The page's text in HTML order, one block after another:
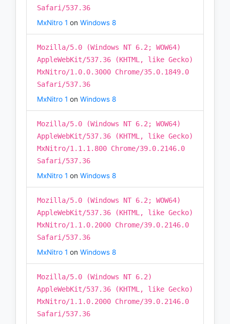
Safari/537.36
MxNitro 1 on Windows 8
Mozilla/5.0 (Windows NT 6.2; WOW64)
AppleWebKit/537.36 (KHTML, like Gecko)
MxNitro/1.0.0.3000 Chrome/35.0.1849.0
Safari/537.36
MxNitro 1 on Windows 8
Mozilla/5.0 (Windows NT 6.2; WOW64)
AppleWebKit/537.36 (KHTML, like Gecko)
MxNitro/1.1.1.800 Chrome/39.0.2146.0
Safari/537.36
MxNitro 1 on Windows 8
Mozilla/5.0 (Windows NT 6.2; WOW64)
AppleWebKit/537.36 (KHTML, like Gecko)
MxNitro/1.1.0.2000 Chrome/39.0.2146.0
Safari/537.36
MxNitro 1 on Windows 8
Mozilla/5.0 (Windows NT 6.2)
AppleWebKit/537.36 (KHTML, like Gecko)
MxNitro/1.1.0.2000 Chrome/39.0.2146.0
Safari/537.36